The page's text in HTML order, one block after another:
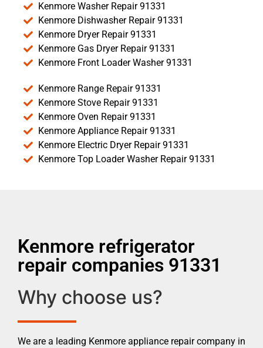
Kenmore Washer Repair 91331
Kenmore Dishwasher Repair 91331
Kenmore Dryer Repair 91331
Kenmore Gas Dryer Repair 91331
Kenmore Front Loader Washer 91331
Kenmore Range Repair 91331
Kenmore Stove Repair 91331
Kenmore Oven Repair 91331
Kenmore Appliance Repair 91331
Kenmore Electric Dryer Repair 91331
Kenmore Top Loader Washer Repair 91331
Kenmore refrigerator
repair companies 91331
Why choose us?
We are a leading Kenmore appliance repair company in